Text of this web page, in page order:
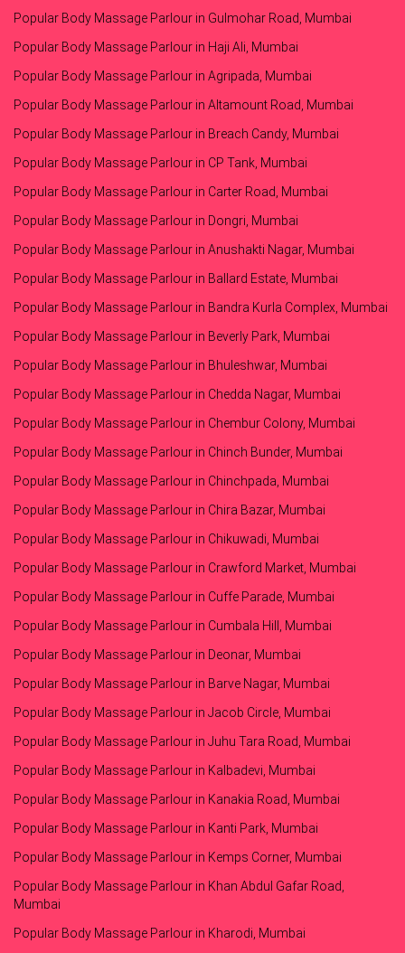
Popular Body Massage Parlour in Gulmohar Road, Mumbai
Popular Body Massage Parlour in Haji Ali, Mumbai
Popular Body Massage Parlour in Agripada, Mumbai
Popular Body Massage Parlour in Altamount Road, Mumbai
Popular Body Massage Parlour in Breach Candy, Mumbai
Popular Body Massage Parlour in CP Tank, Mumbai
Popular Body Massage Parlour in Carter Road, Mumbai
Popular Body Massage Parlour in Dongri, Mumbai
Popular Body Massage Parlour in Anushakti Nagar, Mumbai
Popular Body Massage Parlour in Ballard Estate, Mumbai
Popular Body Massage Parlour in Bandra Kurla Complex, Mumbai
Popular Body Massage Parlour in Beverly Park, Mumbai
Popular Body Massage Parlour in Bhuleshwar, Mumbai
Popular Body Massage Parlour in Chedda Nagar, Mumbai
Popular Body Massage Parlour in Chembur Colony, Mumbai
Popular Body Massage Parlour in Chinch Bunder, Mumbai
Popular Body Massage Parlour in Chinchpada, Mumbai
Popular Body Massage Parlour in Chira Bazar, Mumbai
Popular Body Massage Parlour in Chikuwadi, Mumbai
Popular Body Massage Parlour in Crawford Market, Mumbai
Popular Body Massage Parlour in Cuffe Parade, Mumbai
Popular Body Massage Parlour in Cumbala Hill, Mumbai
Popular Body Massage Parlour in Deonar, Mumbai
Popular Body Massage Parlour in Barve Nagar, Mumbai
Popular Body Massage Parlour in Jacob Circle, Mumbai
Popular Body Massage Parlour in Juhu Tara Road, Mumbai
Popular Body Massage Parlour in Kalbadevi, Mumbai
Popular Body Massage Parlour in Kanakia Road, Mumbai
Popular Body Massage Parlour in Kanti Park, Mumbai
Popular Body Massage Parlour in Kemps Corner, Mumbai
Popular Body Massage Parlour in Khan Abdul Gafar Road,
Mumbai
Popular Body Massage Parlour in Kharodi, Mumbai